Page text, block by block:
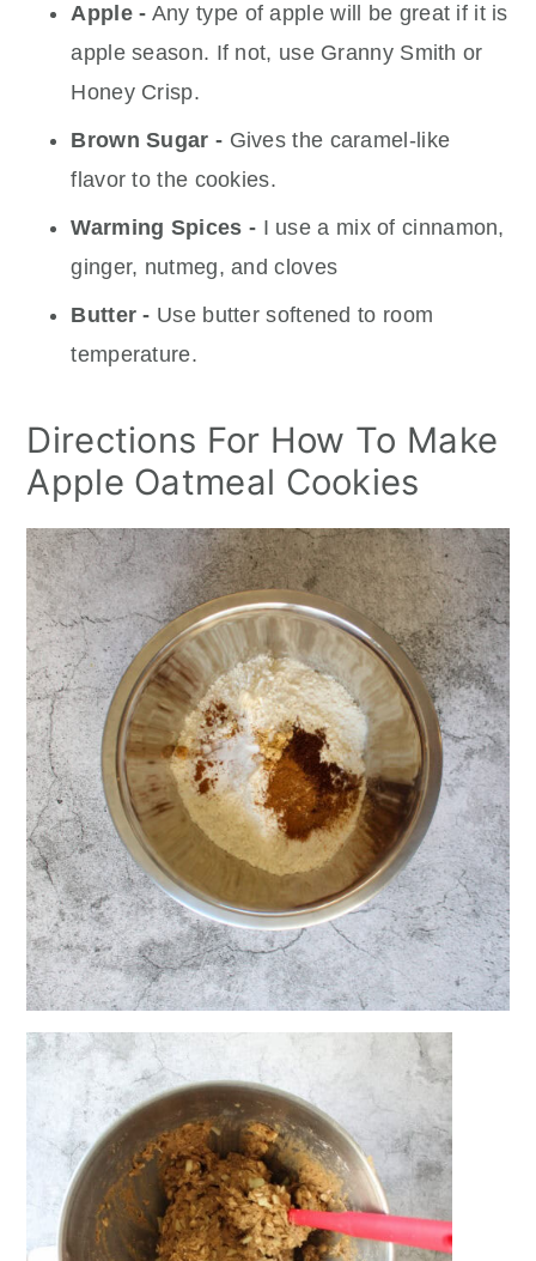
Apple - Any type of apple will be great if it is
apple season. If not, use Granny Smith or
Honey Crisp.
Brown Sugar - Gives the caramel-like
flavor to the cookies.
Warming Spices - I use a mix of cinnamon,
ginger, nutmeg, and cloves
Butter - Use butter softened to room
temperature.
Directions For How To Make
Apple Oatmeal Cookies